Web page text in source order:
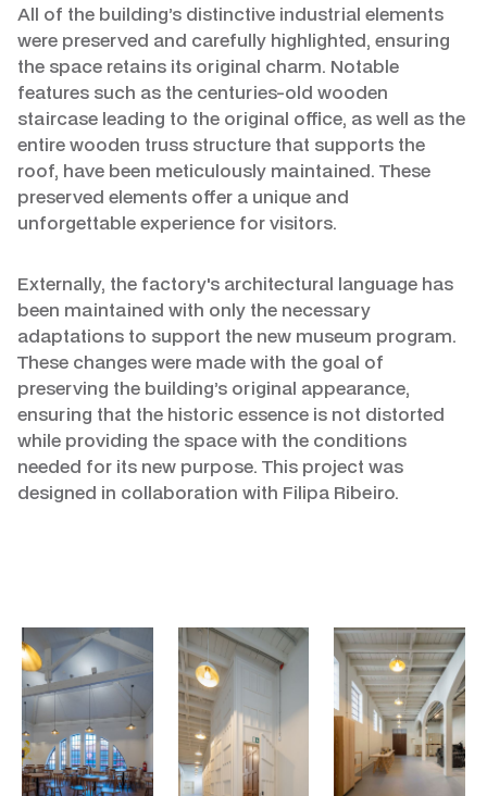
All of the building’s distinctive industrial elements
were preserved and carefully highlighted, ensuring
the space retains its original charm. Notable
features such as the centuries-old wooden
staircase leading to the original office, as well as the
entire wooden truss structure that supports the
roof, have been meticulously maintained. These
preserved elements offer a unique and
unforgettable experience for visitors.
Externally, the factory's architectural language has
been maintained with only the necessary
adaptations to support the new museum program.
These changes were made with the goal of
preserving the building’s original appearance,
ensuring that the historic essence is not distorted
while providing the space with the conditions
needed for its new purpose. This project was
designed in collaboration with Filipa Ribeiro.